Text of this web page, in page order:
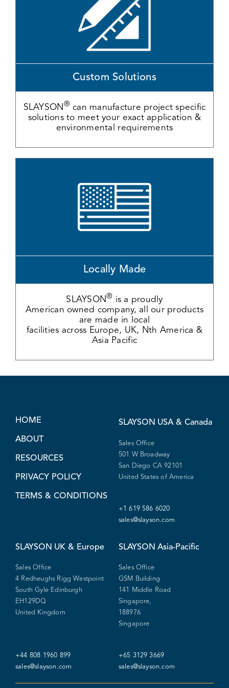
Custom Solutions
SLAYSON ® can manufacture project specific
solutions to meet your exact application &
environmental requirements
Locally Made
SLAYSON® is a proudly
American owned company, all our products
are made in local
facilities across Europe, UK, Nth America &
Asia Pacific
HOME
ABOUT
RESOURCES
PRIVACY POLICY
TERMS & CONDITIONS
SLAYSON USA & Canada
Sales Office
501 W Broadway
San Diego CA 92101
United States of America
+1 619 586 6020
sales@slayson.com
SLAYSON UK & Europe
Sales Office
4 Redheughs Rigg Westpoint
South Gyle Edinburgh
EH129DQ
United Kingdom
+44 808 1960 899
sales@slayson.com
SLAYSON Asia-Pacific
Sales Office
GSM Building
141 Middle Road
Singapore,
188976
Singapore
+65 3129 3669
sales@slayson.com